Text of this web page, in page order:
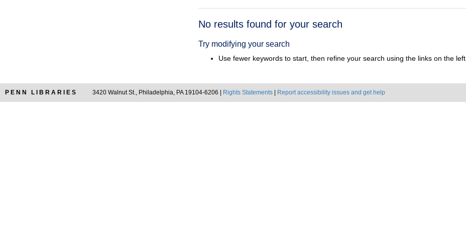
Search
No results found for your search
Try modifying your search
Use fewer keywords to start, then refine your search using the links on the left.
PENN LIBRARIES 3420 Walnut St., Philadelphia, PA 19104-6206 | Rights Statements Report accessibility issues and get help